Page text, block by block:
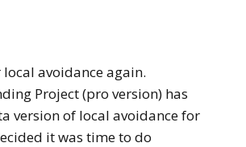
local avoidance again.
Project (pro version) has
version of local avoidance for
it was time to do